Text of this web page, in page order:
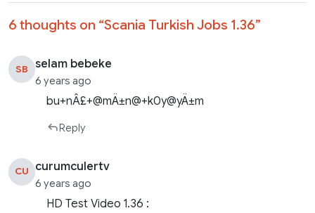
6 thoughts on “Scania Turkish Jobs 1.36”
SB selam bebeke
6 years ago
bu+nÂ£+@mÄ±n@+k0y@yÄ±m
Reply
CU curumculertv
6 years ago
HD Test Video 1.36 :